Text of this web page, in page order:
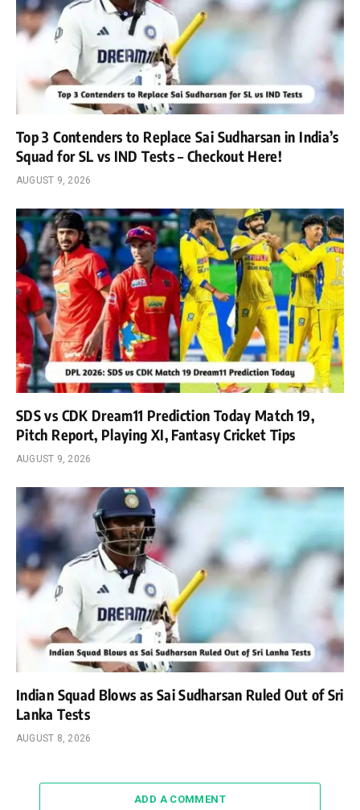
Top 3 Contenders to Replace Sai Sudharsan in India’s
Squad for SL vs IND Tests – Checkout Here!
AUGUST 9, 2026
SDS vs CDK Dream11 Prediction Today Match 19,
Pitch Report, Playing XI, Fantasy Cricket Tips
AUGUST 9, 2026
Indian Squad Blows as Sai Sudharsan Ruled Out of Sri
Lanka Tests
AUGUST 8, 2026
ADD A COMMENT